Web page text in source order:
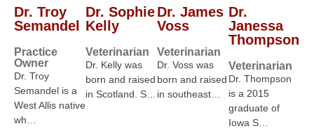
Dr. Troy
Semandel
Practice
Owner
Dr. Troy
Semandel is a
West Allis native
wh…
Dr. Sophie
Kelly
Veterinarian
Dr. Kelly was
born and raised
in Scotland. S…
Dr. James
Voss
Veterinarian
Dr. Voss was
born and raised
in southeast…
Dr.
Janessa
Thompson
Veterinarian
Dr. Thompson
is a 2015
graduate of
Iowa S…